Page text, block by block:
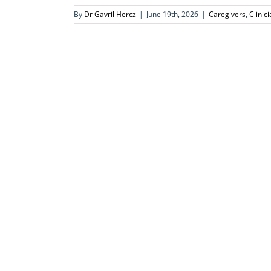
By Dr Gavril Hercz | June 19th, 2026 | Caregivers,